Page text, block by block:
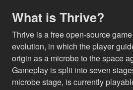
What is Thrive?
Thrive is a free open-source
evolution, in which the player
origin as a microbe to the space
Gameplay is split into seven
microbe stage, is currently